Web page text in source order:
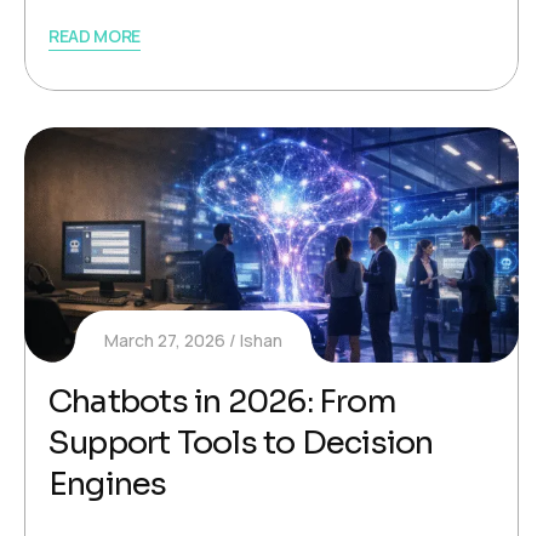
READ MORE
March 27, 2026 Ishan
Chatbots in 2026: From
Support Tools to Decision
Engines